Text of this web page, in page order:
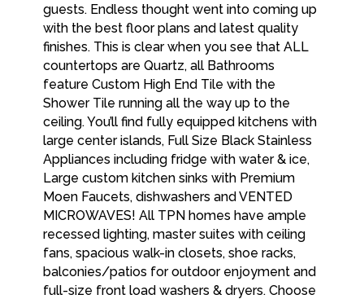
guests. Endless thought went into coming up
with the best floor plans and latest quality
finishes. This is clear when you see that ALL
countertops are Quartz, all Bathrooms
feature Custom High End Tile with the
Shower Tile running all the way up to the
ceiling. You’ll find fully equipped kitchens with
large center islands, Full Size Black Stainless
Appliances including fridge with water & ice,
Large custom kitchen sinks with Premium
Moen Faucets, dishwashers and VENTED
MICROWAVES! All TPN homes have ample
recessed lighting, master suites with ceiling
fans, spacious walk-in closets, shoe racks,
balconies/patios for outdoor enjoyment and
full-size front load washers & dryers. Choose